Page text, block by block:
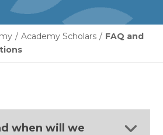
/ Academy Scholars / FAQ and
when will we